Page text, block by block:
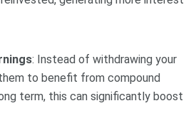
: Instead of withdrawing your
to benefit from compound
term, this can significantly boost